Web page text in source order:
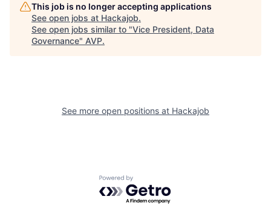
This job is no longer accepting applications
See open jobs at Hackajob.
See open jobs similar to "Vice President, Data
Governance" AVP.
See more open positions at Hackajob
Powered by Getro.com